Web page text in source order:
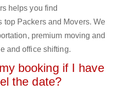
helps you find
top Packers and Movers. We
premium moving and
and office shifting.
booking if I have
the date?